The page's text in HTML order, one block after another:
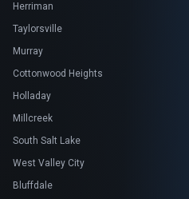
Herriman
Taylorsville
Murray
Cottonwood Heights
Holladay
Millcreek
South Salt Lake
West Valley City
Bluffdale